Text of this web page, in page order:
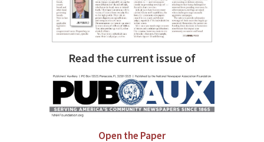
Read the current issue of
Open the Paper